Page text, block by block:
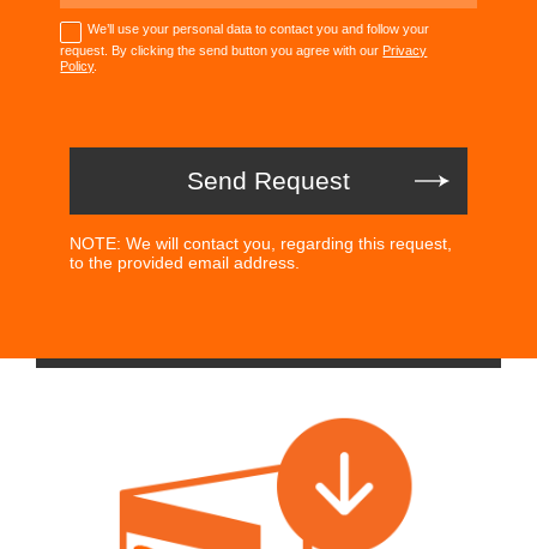
We’ll use your personal data to contact you and follow your
request. By clicking the send button you agree with our Privacy
Policy.
NOTE: We will contact you, regarding this request,
to the provided email address.